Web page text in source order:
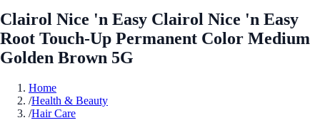
Clairol Nice 'n Easy Clairol Nice 'n Easy
Root Touch-Up Permanent Color Medium
Golden Brown 5G
Home
/Health & Beauty
/Hair Care